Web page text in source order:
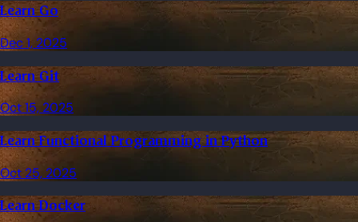
Learn Go
Dec 1, 2025
Learn Git
Oct 15, 2025
Learn Functional Programming in Python
Oct 25, 2025
Learn Docker